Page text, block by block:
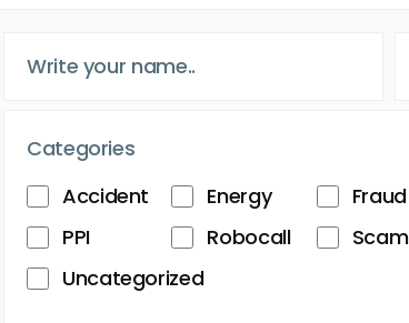
Categories
Accident
Energy Fraud
PPI
Robocall Scam
Uncategorized